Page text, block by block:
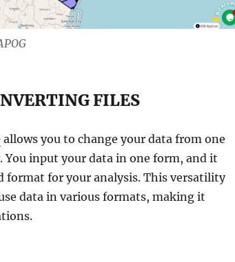
FILES
allows you to change your data from one
input your data in one form, and it
for your analysis. This versatility
data in various formats, making it